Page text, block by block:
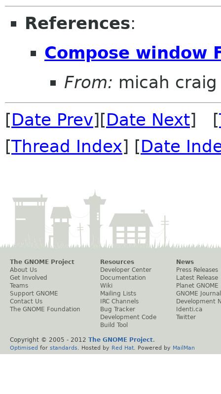
References:
Compose window
From: micah craig
[Date Prev][Date Next] [
[Thread Index] [Date
The GNOME Project
About Us
Get Involved
Teams
Support GNOME
Contact Us
The GNOME Foundation
Resources
Developer Center
Documentation
Wiki
Mailing Lists
IRC Channels
Bug Tracker
Development Code
Build Tool
News
Press Releases
Latest Release
Planet GNOME
GNOME Journal
Development
Identi.ca
Twitter
Copyright © 2005 - 2012 The GNOME Project.
Optimised for standards . Hosted by Red Hat . Powered by MailMan